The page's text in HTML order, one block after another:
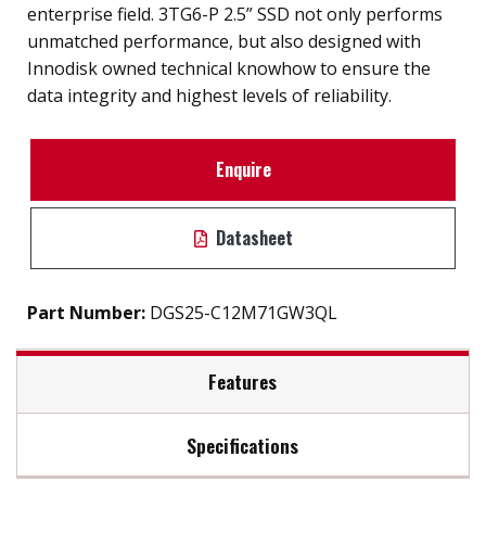
enterprise field. 3TG6-P 2.5” SSD not only performs
unmatched performance, but also designed with
Innodisk owned technical knowhow to ensure the
data integrity and highest levels of reliability.
Enquire
Datasheet
Part Number: DGS25-C12M71GW3QL
Features
2.5” SATA III solution for industrial field
Specifications